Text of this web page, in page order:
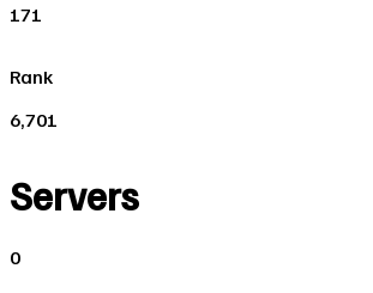
171
Rank
6,701
Servers
0